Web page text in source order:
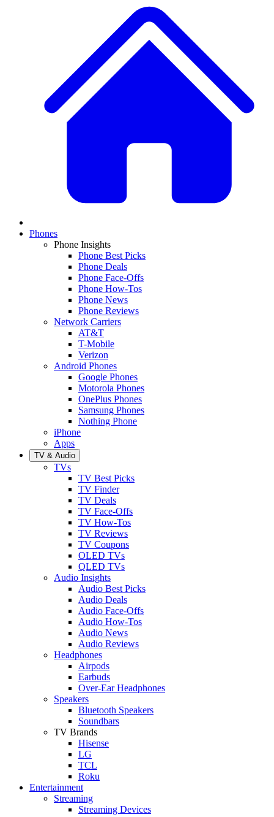
Phones
Phone Insights
Phone Best Picks
Phone Deals
Phone Face-Offs
Phone How-Tos
Phone News
Phone Reviews
Network Carriers
AT&T
T-Mobile
Verizon
Android Phones
Google Phones
Motorola Phones
OnePlus Phones
Samsung Phones
Nothing Phone
iPhone
Apps
TV & Audio
TVs
TV Best Picks
TV Finder
TV Deals
TV Face-Offs
TV How-Tos
TV Reviews
TV Coupons
OLED TVs
QLED TVs
Audio Insights
Audio Best Picks
Audio Deals
Audio Face-Offs
Audio How-Tos
Audio News
Audio Reviews
Headphones
Airpods
Earbuds
Over-Ear Headphones
Speakers
Bluetooth Speakers
Soundbars
TV Brands
Hisense
LG
TCL
Roku
Entertainment
Streaming
Streaming Devices